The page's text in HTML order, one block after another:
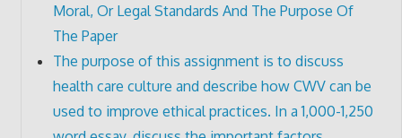
Moral, Or Legal Standards And The Purpose Of
The Paper
The purpose of this assignment is to discuss
health care culture and describe how CWV can be
used to improve ethical practices. In a 1,000-1,250